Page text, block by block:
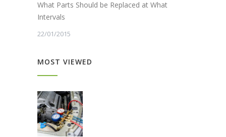
What Parts Should be Replaced at What
Intervals
22/01/2015
MOST VIEWED